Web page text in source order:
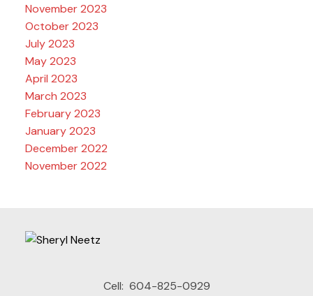
November 2023
October 2023
July 2023
May 2023
April 2023
March 2023
February 2023
January 2023
December 2022
November 2022
Cell: 604-825-0929